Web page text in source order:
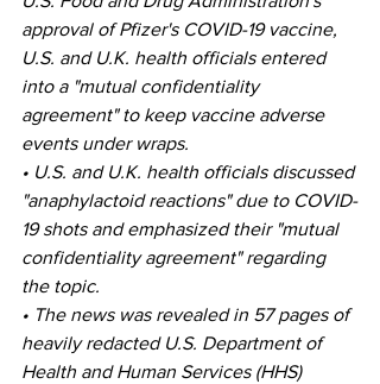
approval of Pfizer's COVID-19 vaccine,
U.S. and U.K. health officials entered
into a "mutual confidentiality
agreement" to keep vaccine adverse
events under wraps.
• U.S. and U.K. health officials discussed
"anaphylactoid reactions" due to COVID-
19 shots and emphasized their "mutual
confidentiality agreement" regarding
the topic.
• The news was revealed in 57 pages of
heavily redacted U.S. Department of
Health and Human Services (HHS)